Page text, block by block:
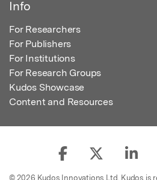
Info
For Researchers
For Publishers
For Institutions
For Research Groups
Kudos Showcase
Content and Resources
© 2026 Kudos Innovations Ltd. Kudos is